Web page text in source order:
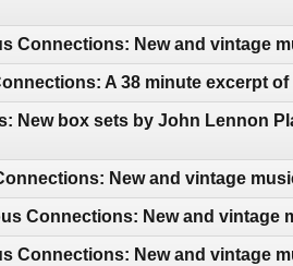
Connections: New and vintage
A 38 minute excerpt
New box sets by John Lennon
New and vintage
Connections: New and vintage
Connections: New and vintage